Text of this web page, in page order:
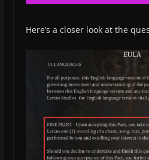
Here’s a closer look at the